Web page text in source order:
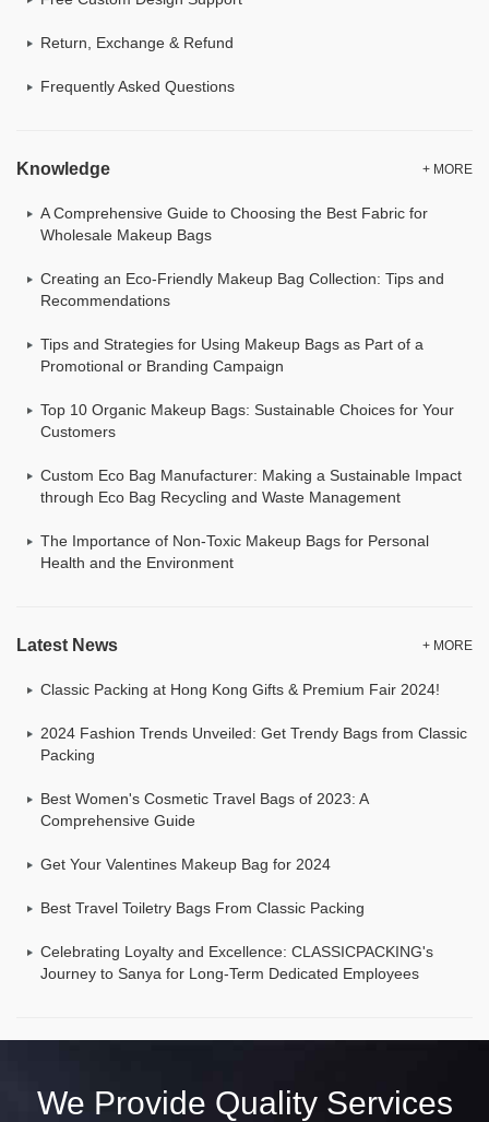
Return, Exchange & Refund
Frequently Asked Questions
Knowledge + MORE
A Comprehensive Guide to Choosing the Best Fabric for
Wholesale Makeup Bags
Creating an Eco-Friendly Makeup Bag Collection: Tips and
Recommendations
Tips and Strategies for Using Makeup Bags as Part of a
Promotional or Branding Campaign
Top 10 Organic Makeup Bags: Sustainable Choices for Your
Customers
Custom Eco Bag Manufacturer: Making a Sustainable Impact
through Eco Bag Recycling and Waste Management
The Importance of Non-Toxic Makeup Bags for Personal
Health and the Environment
Latest News + MORE
Classic Packing at Hong Kong Gifts & Premium Fair 2024!
2024 Fashion Trends Unveiled: Get Trendy Bags from Classic
Packing
Best Women's Cosmetic Travel Bags of 2023: A
Comprehensive Guide
Get Your Valentines Makeup Bag for 2024
Best Travel Toiletry Bags From Classic Packing
Celebrating Loyalty and Excellence: CLASSICPACKING's
Journey to Sanya for Long-Term Dedicated Employees
We Provide Quality Services